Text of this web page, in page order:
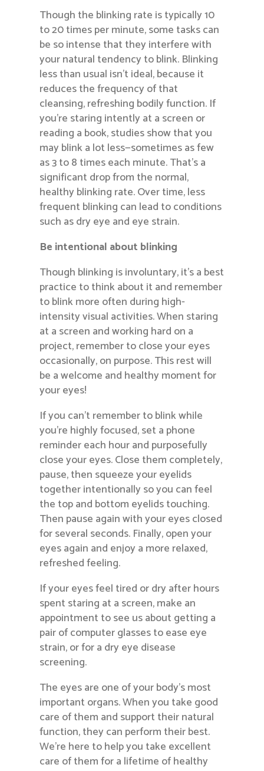
Though the blinking rate is typically 10
to 20 times per minute, some tasks can
be so intense that they interfere with
your natural tendency to blink. Blinking
less than usual isn’t ideal, because it
reduces the frequency of that
cleansing, refreshing bodily function. If
you’re staring intently at a screen or
reading a book, studies show that you
may blink a lot less—sometimes as few
as 3 to 8 times each minute. That’s a
significant drop from the normal,
healthy blinking rate. Over time, less
frequent blinking can lead to conditions
such as dry eye and eye strain.
Be intentional about blinking
Though blinking is involuntary, it’s a best
practice to think about it and remember
to blink more often during high-
intensity visual activities. When staring
at a screen and working hard on a
project, remember to close your eyes
occasionally, on purpose. This rest will
be a welcome and healthy moment for
your eyes!
If you can’t remember to blink while
you’re highly focused, set a phone
reminder each hour and purposefully
close your eyes. Close them completely,
pause, then squeeze your eyelids
together intentionally so you can feel
the top and bottom eyelids touching.
Then pause again with your eyes closed
for several seconds. Finally, open your
eyes again and enjoy a more relaxed,
refreshed feeling.
If your eyes feel tired or dry after hours
spent staring at a screen, make an
appointment to see us about getting a
pair of computer glasses to ease eye
strain, or for a dry eye disease
screening.
The eyes are one of your body’s most
important organs. When you take good
care of them and support their natural
function, they can perform their best.
We’re here to help you take excellent
care of them for a lifetime of healthy